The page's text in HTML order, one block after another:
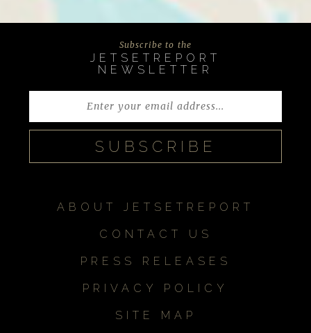
Subscribe to the
JETSETREPORT
NEWSLETTER
ABOUT JETSETREPORT
CONTACT US
PRESS RELEASES
PRIVACY POLICY
SITE MAP